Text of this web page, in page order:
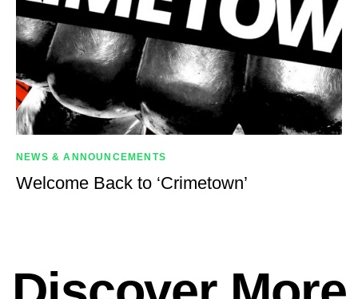
NEWS & ANNOUNCEMENTS
Welcome Back to ‘Crimetown’